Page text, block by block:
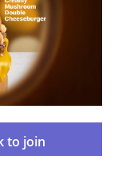
to join